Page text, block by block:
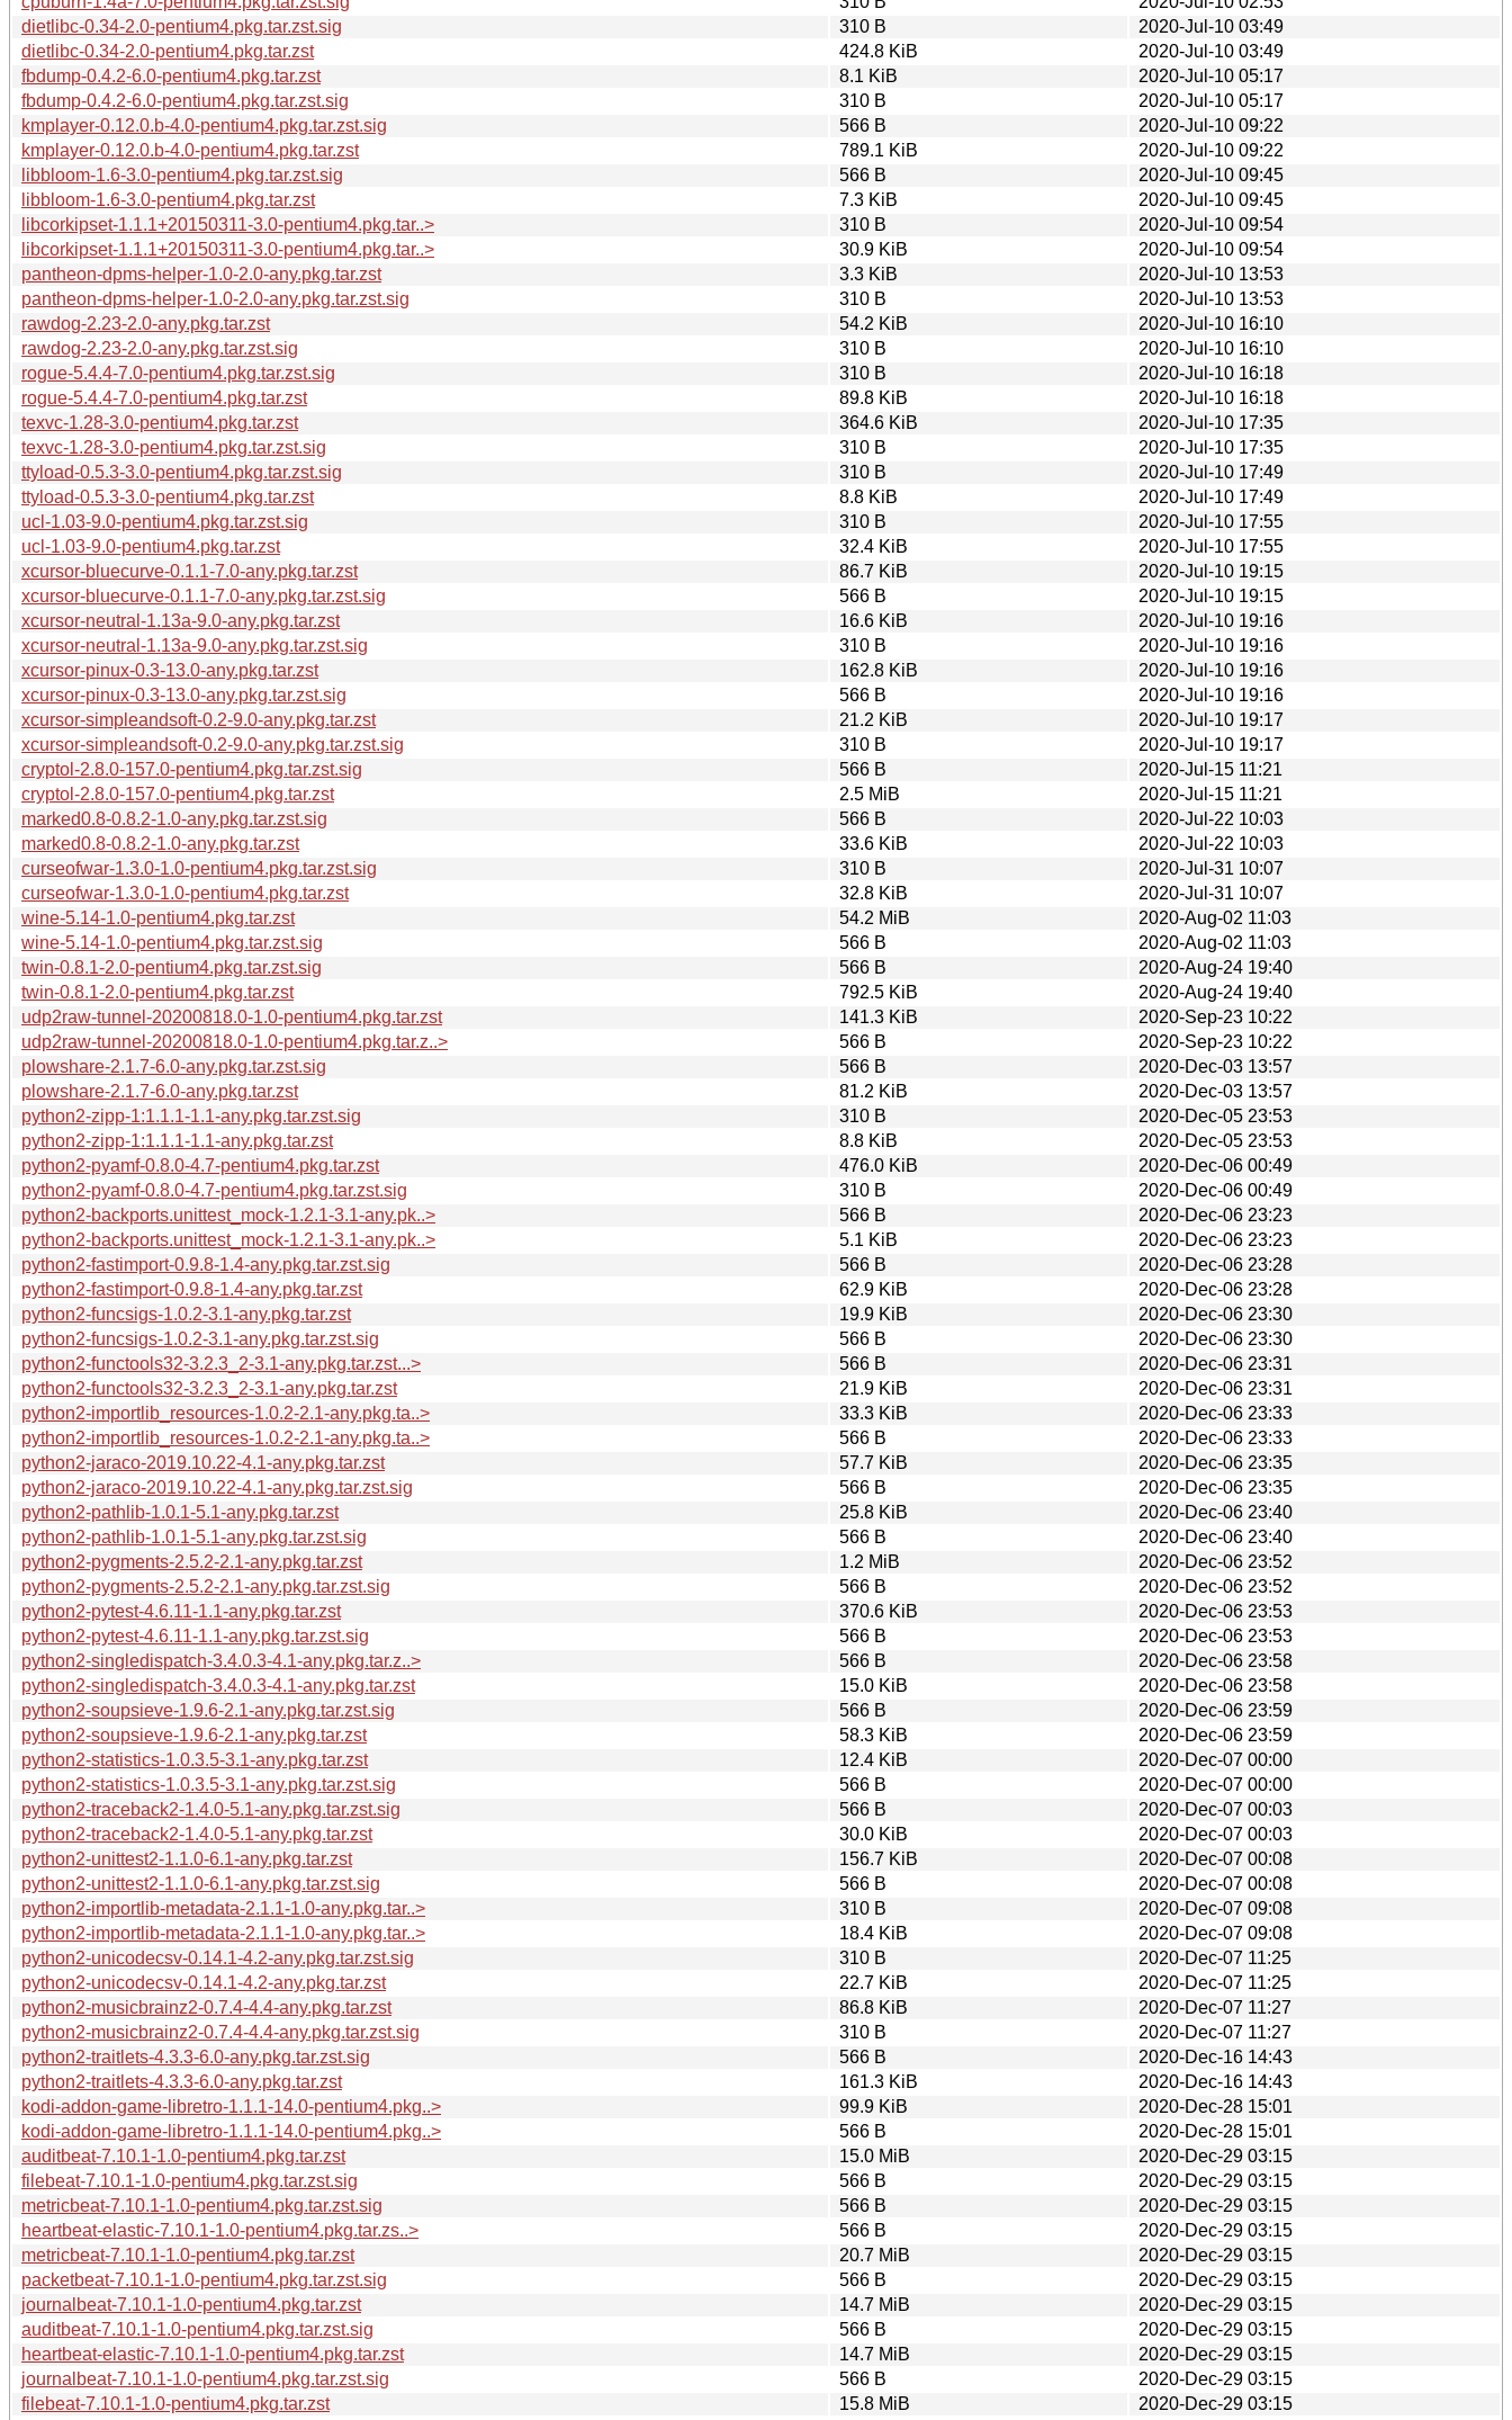
dietlibc-0.34-2.0-pentium4.pkg.tar.zst.sig
310 B
2020-Jul-10 03:49
dietlibc-0.34-2.0-pentium4.pkg.tar.zst
424.8 KiB
2020-Jul-10 03:49
fbdump-0.4.2-6.0-pentium4.pkg.tar.zst
8.1 KiB
2020-Jul-10 05:17
fbdump-0.4.2-6.0-pentium4.pkg.tar.zst.sig
310 B
2020-Jul-10 05:17
kmplayer-0.12.0.b-4.0-pentium4.pkg.tar.zst.sig
566 B
2020-Jul-10 09:22
kmplayer-0.12.0.b-4.0-pentium4.pkg.tar.zst
789.1 KiB
2020-Jul-10 09:22
libbloom-1.6-3.0-pentium4.pkg.tar.zst.sig
566 B
2020-Jul-10 09:45
libbloom-1.6-3.0-pentium4.pkg.tar.zst
7.3 KiB
2020-Jul-10 09:45
libcorkipset-1.1.1+20150311-3.0-pentium4.pkg.tar..>
310 B
2020-Jul-10 09:54
libcorkipset-1.1.1+20150311-3.0-pentium4.pkg.tar..>
30.9 KiB
2020-Jul-10 09:54
pantheon-dpms-helper-1.0-2.0-any.pkg.tar.zst
3.3 KiB
2020-Jul-10 13:53
pantheon-dpms-helper-1.0-2.0-any.pkg.tar.zst.sig
310 B
2020-Jul-10 13:53
rawdog-2.23-2.0-any.pkg.tar.zst
54.2 KiB
2020-Jul-10 16:10
rawdog-2.23-2.0-any.pkg.tar.zst.sig
310 B
2020-Jul-10 16:10
rogue-5.4.4-7.0-pentium4.pkg.tar.zst.sig
310 B
2020-Jul-10 16:18
rogue-5.4.4-7.0-pentium4.pkg.tar.zst
89.8 KiB
2020-Jul-10 16:18
texvc-1.28-3.0-pentium4.pkg.tar.zst
364.6 KiB
2020-Jul-10 17:35
texvc-1.28-3.0-pentium4.pkg.tar.zst.sig
310 B
2020-Jul-10 17:35
ttyload-0.5.3-3.0-pentium4.pkg.tar.zst.sig
310 B
2020-Jul-10 17:49
ttyload-0.5.3-3.0-pentium4.pkg.tar.zst
8.8 KiB
2020-Jul-10 17:49
ucl-1.03-9.0-pentium4.pkg.tar.zst.sig
310 B
2020-Jul-10 17:55
ucl-1.03-9.0-pentium4.pkg.tar.zst
32.4 KiB
2020-Jul-10 17:55
xcursor-bluecurve-0.1.1-7.0-any.pkg.tar.zst
86.7 KiB
2020-Jul-10 19:15
xcursor-bluecurve-0.1.1-7.0-any.pkg.tar.zst.sig
566 B
2020-Jul-10 19:15
xcursor-neutral-1.13a-9.0-any.pkg.tar.zst
16.6 KiB
2020-Jul-10 19:16
xcursor-neutral-1.13a-9.0-any.pkg.tar.zst.sig
310 B
2020-Jul-10 19:16
xcursor-pinux-0.3-13.0-any.pkg.tar.zst
162.8 KiB
2020-Jul-10 19:16
xcursor-pinux-0.3-13.0-any.pkg.tar.zst.sig
566 B
2020-Jul-10 19:16
xcursor-simpleandsoft-0.2-9.0-any.pkg.tar.zst
21.2 KiB
2020-Jul-10 19:17
xcursor-simpleandsoft-0.2-9.0-any.pkg.tar.zst.sig
310 B
2020-Jul-10 19:17
cryptol-2.8.0-157.0-pentium4.pkg.tar.zst.sig
566 B
2020-Jul-15 11:21
cryptol-2.8.0-157.0-pentium4.pkg.tar.zst
2.5 MiB
2020-Jul-15 11:21
marked0.8-0.8.2-1.0-any.pkg.tar.zst.sig
566 B
2020-Jul-22 10:03
marked0.8-0.8.2-1.0-any.pkg.tar.zst
33.6 KiB
2020-Jul-22 10:03
curseofwar-1.3.0-1.0-pentium4.pkg.tar.zst.sig
310 B
2020-Jul-31 10:07
curseofwar-1.3.0-1.0-pentium4.pkg.tar.zst
32.8 KiB
2020-Jul-31 10:07
wine-5.14-1.0-pentium4.pkg.tar.zst
54.2 MiB
2020-Aug-02 11:03
wine-5.14-1.0-pentium4.pkg.tar.zst.sig
566 B
2020-Aug-02 11:03
twin-0.8.1-2.0-pentium4.pkg.tar.zst.sig
566 B
2020-Aug-24 19:40
twin-0.8.1-2.0-pentium4.pkg.tar.zst
792.5 KiB
2020-Aug-24 19:40
udp2raw-tunnel-20200818.0-1.0-pentium4.pkg.tar.zst
141.3 KiB
2020-Sep-23 10:22
udp2raw-tunnel-20200818.0-1.0-pentium4.pkg.tar.z..>
566 B
2020-Sep-23 10:22
plowshare-2.1.7-6.0-any.pkg.tar.zst.sig
566 B
2020-Dec-03 13:57
plowshare-2.1.7-6.0-any.pkg.tar.zst
81.2 KiB
2020-Dec-03 13:57
python2-zipp-1:1.1.1-1.1-any.pkg.tar.zst.sig
310 B
2020-Dec-05 23:53
python2-zipp-1:1.1.1-1.1-any.pkg.tar.zst
8.8 KiB
2020-Dec-05 23:53
python2-pyamf-0.8.0-4.7-pentium4.pkg.tar.zst
476.0 KiB
2020-Dec-06 00:49
python2-pyamf-0.8.0-4.7-pentium4.pkg.tar.zst.sig
310 B
2020-Dec-06 00:49
python2-backports.unittest_mock-1.2.1-3.1-any.pk..>
566 B
2020-Dec-06 23:23
python2-backports.unittest_mock-1.2.1-3.1-any.pk..>
5.1 KiB
2020-Dec-06 23:23
python2-fastimport-0.9.8-1.4-any.pkg.tar.zst.sig
566 B
2020-Dec-06 23:28
python2-fastimport-0.9.8-1.4-any.pkg.tar.zst
62.9 KiB
2020-Dec-06 23:28
python2-funcsigs-1.0.2-3.1-any.pkg.tar.zst
19.9 KiB
2020-Dec-06 23:30
python2-funcsigs-1.0.2-3.1-any.pkg.tar.zst.sig
566 B
2020-Dec-06 23:30
python2-functools32-3.2.3_2-3.1-any.pkg.tar.zst...>
566 B
2020-Dec-06 23:31
python2-functools32-3.2.3_2-3.1-any.pkg.tar.zst
21.9 KiB
2020-Dec-06 23:31
python2-importlib_resources-1.0.2-2.1-any.pkg.ta..>
33.3 KiB
2020-Dec-06 23:33
python2-importlib_resources-1.0.2-2.1-any.pkg.ta..>
566 B
2020-Dec-06 23:33
python2-jaraco-2019.10.22-4.1-any.pkg.tar.zst
57.7 KiB
2020-Dec-06 23:35
python2-jaraco-2019.10.22-4.1-any.pkg.tar.zst.sig
566 B
2020-Dec-06 23:35
python2-pathlib-1.0.1-5.1-any.pkg.tar.zst
25.8 KiB
2020-Dec-06 23:40
python2-pathlib-1.0.1-5.1-any.pkg.tar.zst.sig
566 B
2020-Dec-06 23:40
python2-pygments-2.5.2-2.1-any.pkg.tar.zst
1.2 MiB
2020-Dec-06 23:52
python2-pygments-2.5.2-2.1-any.pkg.tar.zst.sig
566 B
2020-Dec-06 23:52
python2-pytest-4.6.11-1.1-any.pkg.tar.zst
370.6 KiB
2020-Dec-06 23:53
python2-pytest-4.6.11-1.1-any.pkg.tar.zst.sig
566 B
2020-Dec-06 23:53
python2-singledispatch-3.4.0.3-4.1-any.pkg.tar.z..>
566 B
2020-Dec-06 23:58
python2-singledispatch-3.4.0.3-4.1-any.pkg.tar.zst
15.0 KiB
2020-Dec-06 23:58
python2-soupsieve-1.9.6-2.1-any.pkg.tar.zst.sig
566 B
2020-Dec-06 23:59
python2-soupsieve-1.9.6-2.1-any.pkg.tar.zst
58.3 KiB
2020-Dec-06 23:59
python2-statistics-1.0.3.5-3.1-any.pkg.tar.zst
12.4 KiB
2020-Dec-07 00:00
python2-statistics-1.0.3.5-3.1-any.pkg.tar.zst.sig
566 B
2020-Dec-07 00:00
python2-traceback2-1.4.0-5.1-any.pkg.tar.zst.sig
566 B
2020-Dec-07 00:03
python2-traceback2-1.4.0-5.1-any.pkg.tar.zst
30.0 KiB
2020-Dec-07 00:03
python2-unittest2-1.1.0-6.1-any.pkg.tar.zst
156.7 KiB
2020-Dec-07 00:08
python2-unittest2-1.1.0-6.1-any.pkg.tar.zst.sig
566 B
2020-Dec-07 00:08
python2-importlib-metadata-2.1.1-1.0-any.pkg.tar..>
310 B
2020-Dec-07 09:08
python2-importlib-metadata-2.1.1-1.0-any.pkg.tar..>
18.4 KiB
2020-Dec-07 09:08
python2-unicodecsv-0.14.1-4.2-any.pkg.tar.zst.sig
310 B
2020-Dec-07 11:25
python2-unicodecsv-0.14.1-4.2-any.pkg.tar.zst
22.7 KiB
2020-Dec-07 11:25
python2-musicbrainz2-0.7.4-4.4-any.pkg.tar.zst
86.8 KiB
2020-Dec-07 11:27
python2-musicbrainz2-0.7.4-4.4-any.pkg.tar.zst.sig
310 B
2020-Dec-07 11:27
python2-traitlets-4.3.3-6.0-any.pkg.tar.zst.sig
566 B
2020-Dec-16 14:43
python2-traitlets-4.3.3-6.0-any.pkg.tar.zst
161.3 KiB
2020-Dec-16 14:43
kodi-addon-game-libretro-1.1.1-14.0-pentium4.pkg..>
99.9 KiB
2020-Dec-28 15:01
kodi-addon-game-libretro-1.1.1-14.0-pentium4.pkg..>
566 B
2020-Dec-28 15:01
auditbeat-7.10.1-1.0-pentium4.pkg.tar.zst
15.0 MiB
2020-Dec-29 03:15
filebeat-7.10.1-1.0-pentium4.pkg.tar.zst.sig
566 B
2020-Dec-29 03:15
metricbeat-7.10.1-1.0-pentium4.pkg.tar.zst.sig
566 B
2020-Dec-29 03:15
heartbeat-elastic-7.10.1-1.0-pentium4.pkg.tar.zs..>
566 B
2020-Dec-29 03:15
metricbeat-7.10.1-1.0-pentium4.pkg.tar.zst
20.7 MiB
2020-Dec-29 03:15
packetbeat-7.10.1-1.0-pentium4.pkg.tar.zst.sig
566 B
2020-Dec-29 03:15
journalbeat-7.10.1-1.0-pentium4.pkg.tar.zst
14.7 MiB
2020-Dec-29 03:15
auditbeat-7.10.1-1.0-pentium4.pkg.tar.zst.sig
566 B
2020-Dec-29 03:15
heartbeat-elastic-7.10.1-1.0-pentium4.pkg.tar.zst
14.7 MiB
2020-Dec-29 03:15
journalbeat-7.10.1-1.0-pentium4.pkg.tar.zst.sig
566 B
2020-Dec-29 03:15
filebeat-7.10.1-1.0-pentium4.pkg.tar.zst
15.8 MiB
2020-Dec-29 03:15